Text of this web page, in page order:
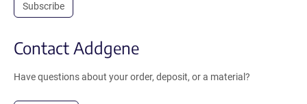
Subscribe
Contact Addgene
Have questions about your order, deposit, or a material?